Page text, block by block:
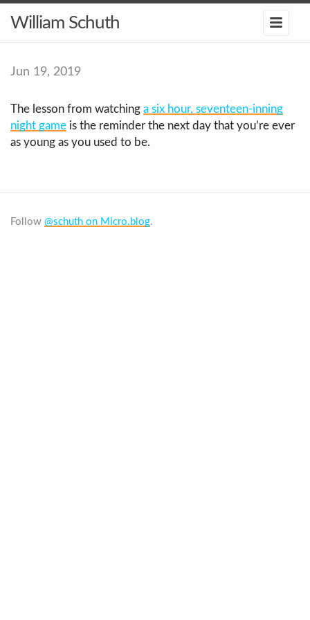
William Schuth
Jun 19, 2019
The lesson from watching a six hour, seventeen-inning
night game is the reminder the next day that you’re ever
as young as you used to be.
Follow @schuth on Micro.blog.